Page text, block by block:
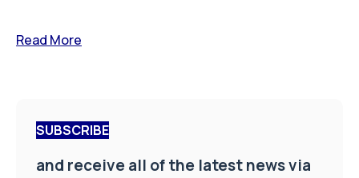
Read More
SUBSCRIBE
and receive all of the latest news via